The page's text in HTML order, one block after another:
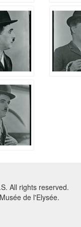
All rights reserved.
de l'Elysée.